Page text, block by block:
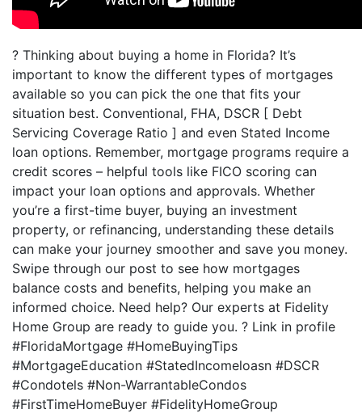
? Thinking about buying a home in Florida? It’s
important to know the different types of mortgages
available so you can pick the one that fits your
situation best. Conventional, FHA, DSCR [ Debt
Servicing Coverage Ratio ] and even Stated Income
loan options. Remember, mortgage programs require a
credit scores – helpful tools like FICO scoring can
impact your loan options and approvals. Whether
you’re a first-time buyer, buying an investment
property, or refinancing, understanding these details
can make your journey smoother and save you money.
Swipe through our post to see how mortgages
balance costs and benefits, helping you make an
informed choice. Need help? Our experts at Fidelity
Home Group are ready to guide you. ? Link in profile
#FloridaMortgage #HomeBuyingTips
#MortgageEducation #StatedIncomeloasn #DSCR
#Condotels #Non-WarrantableCondos
#FirstTimeHomeBuyer #FidelityHomeGroup